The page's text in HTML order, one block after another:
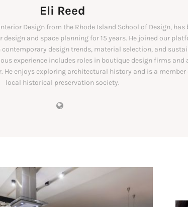
Eli Reed
Design from the Rhode Island School of Design, has
and space planning for 15 years. He joined our
contemporary design trends, material selection, and
experience includes roles in boutique design firms and
He enjoys exploring architectural history and is a member
local historical preservation society.